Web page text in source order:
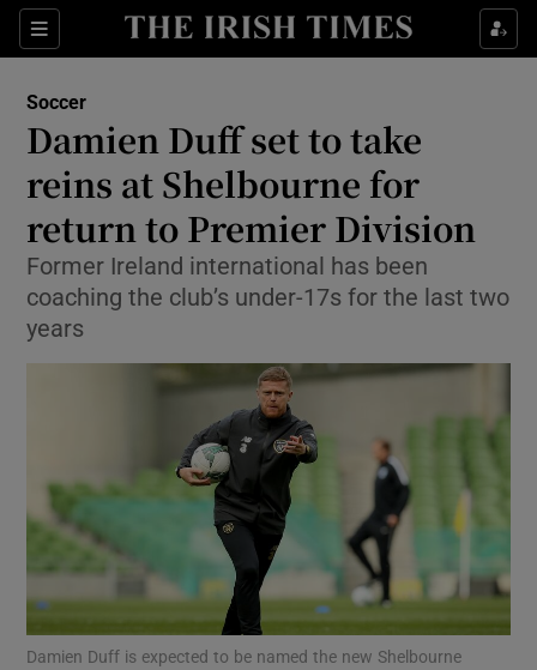
Sections
Show Property sub sections
Show Health sub sections
Show Life & Style sub sections
Show Culture sub sections
Show Environment sub sections
Show Technology sub sections
Show Science sub sections
Soccer
Damien Duff set to take
reins at Shelbourne for
return to Premier Division
Former Ireland international has been
coaching the club’s under-17s for the last two
years
Damien Duff is expected to be named the new Shelbourne